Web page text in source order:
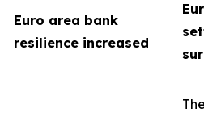
Euro area bank
resilience increased